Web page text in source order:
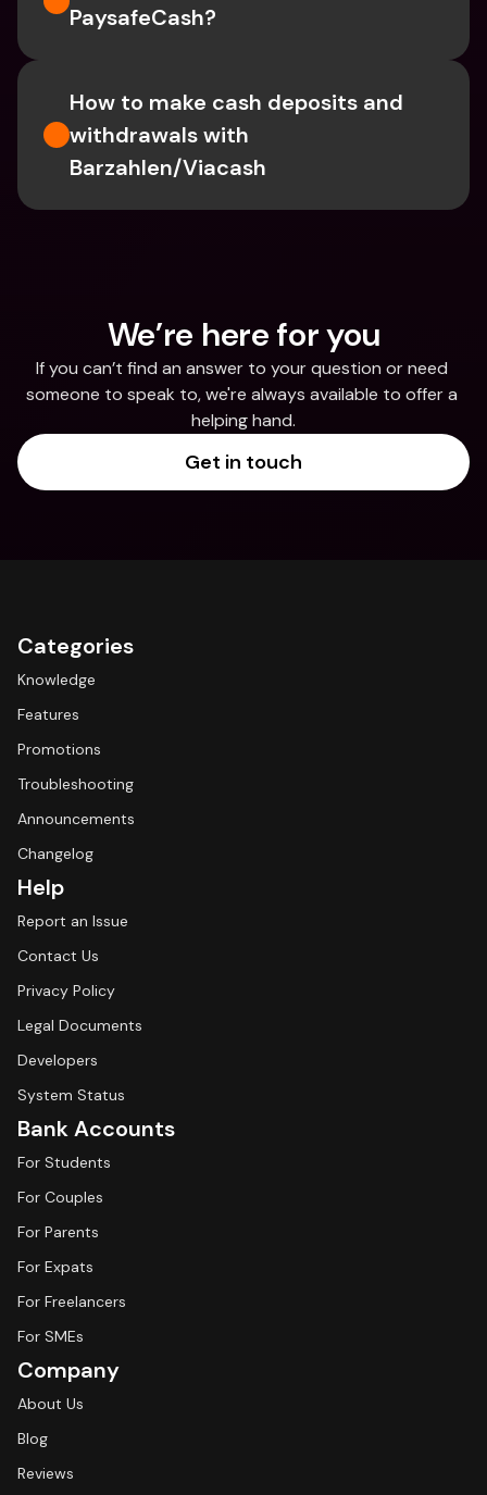
PaysafeCash?
How to make cash deposits and
withdrawals with
Barzahlen/Viacash
We’re here for you
If you can’t find an answer to your question or need
someone to speak to, we're always available to offer a
helping hand.
Get in touch
Categories
Knowledge
Features
Promotions
Troubleshooting
Announcements
Changelog
Help
Report an Issue
Contact Us
Privacy Policy
Legal Documents
Developers
System Status
Bank Accounts
For Students
For Couples
For Parents
For Expats
For Freelancers
For SMEs
Company
About Us
Blog
Reviews